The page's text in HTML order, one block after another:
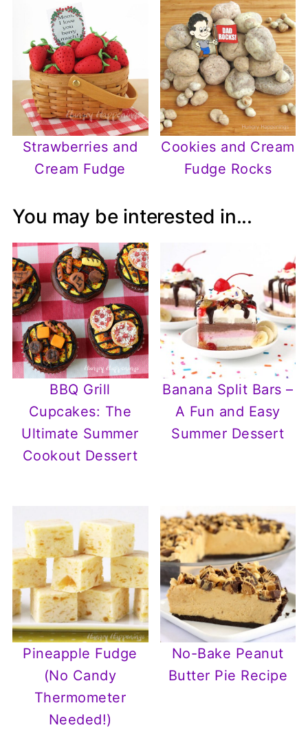
Strawberries and
Cream Fudge
Cookies and Cream
Fudge Rocks
You may be interested in...
BBQ Grill
Cupcakes: The
Ultimate Summer
Cookout Dessert
Banana Split Bars –
A Fun and Easy
Summer Dessert
Pineapple Fudge
(No Candy
Thermometer
Needed!)
No-Bake Peanut
Butter Pie Recipe